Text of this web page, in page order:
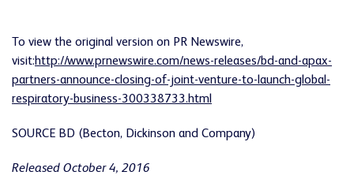
To view the original version on PR Newswire,
visit:http://www.prnewswire.com/news-releases/bd-and-apax-
partners-announce-closing-of-joint-venture-to-launch-global-
respiratory-business-300338733.html
SOURCE BD (Becton, Dickinson and Company)
Released October 4, 2016